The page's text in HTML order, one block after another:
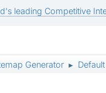
leading Competitive
Generator ►